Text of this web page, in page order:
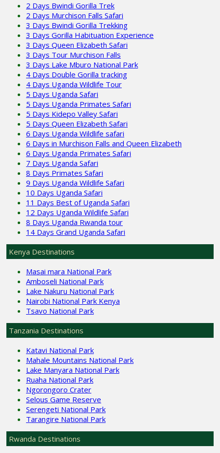
2 Days Bwindi Gorilla Trek
2 Days Murchison Falls Safari
3 Days Bwindi Gorilla Trekking
3 Days Gorilla Habituation Experience
3 Days Queen Elizabeth Safari
3 Days Tour Murchison Falls
3 Days Lake Mburo National Park
4 Days Double Gorilla tracking
4 Days Uganda Wildlife Tour
5 Days Uganda Safari
5 Days Uganda Primates Safari
5 Days Kidepo Valley Safari
5 Days Queen Elizabeth Safari
6 Days Uganda Wildlife safari
6 Days in Murchison Falls and Queen Elizabeth
6 Days Uganda Primates Safari
7 Days Uganda Safari
8 Days Primates Safari
9 Days Uganda Wildlife Safari
10 Days Uganda Safari
11 Days Best of Uganda Safari
12 Days Uganda Wildlife Safari
8 Days Uganda Rwanda tour
14 Days Grand Uganda Safari
Kenya Destinations
Masai mara National Park
Amboseli National Park
Lake Nakuru National Park
Nairobi National Park Kenya
Tsavo National Park
Tanzania Destinations
Katavi National Park
Mahale Mountains National Park
Lake Manyara National Park
Ruaha National Park
Ngorongoro Crater
Selous Game Reserve
Serengeti National Park
Tarangire National Park
Rwanda Destinations